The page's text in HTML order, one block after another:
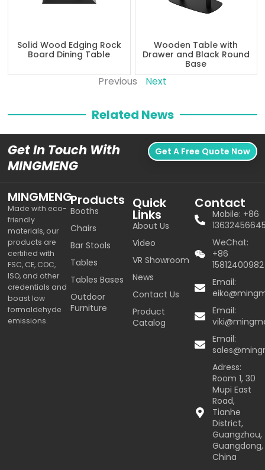
Solid Wood Edging Rock
Board Dining Table
Wooden Table with
Drawer and Black Round
Base
Previous Next
Related News
Get In Touch With
MINGMENG
Get A Free Quote Now
MINGMENG
Made with eco-
friendly
materials, our
products are
certified with
FSC, CE, COC,
ISO, and other
credentials and
boast low
formaldehyde
emissions.
Products
Booths
Chairs
Bar Stools
Tables
Tables Bases
Outdoor
Furniture
Quick
Links
About Us
Video
VR Showroom
News
Contact Us
Product
Catalog
Contact
Mobile: +86
WeChat:
+86
15812400982
Email:
Email:
Email:
Adress:
Room 1, 30
Mupi East
Road,
Tianhe
District,
Guangzhou,
Guangdong,
China